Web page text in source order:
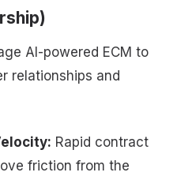
AI-powered ECM to
relationships and
Rapid contract
friction from the